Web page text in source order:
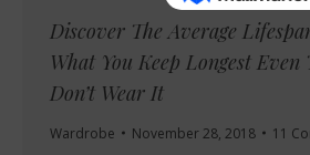
Discover The Average
What You Keep Longest Even
Don’t Wear It
Wardrobe November 28, 2018 11